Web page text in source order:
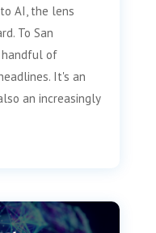
AI, the lens
To San
handful of
It's an
an increasingly